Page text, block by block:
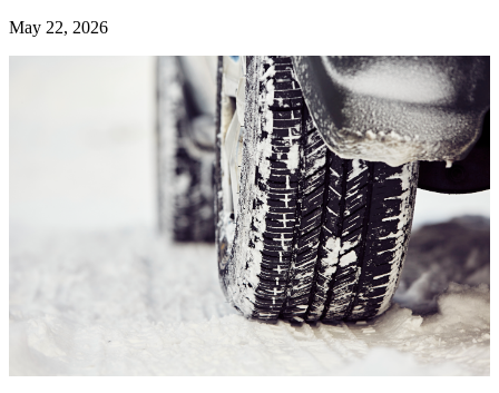
May 22, 2026